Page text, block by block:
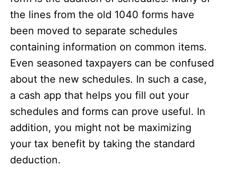
the lines from the old 1040 forms have
been moved to separate schedules
containing information on common items.
Even seasoned taxpayers can be confused
about the new schedules. In such a case,
a cash app that helps you fill out your
schedules and forms can prove useful. In
addition, you might not be maximizing
your tax benefit by taking the standard
deduction.